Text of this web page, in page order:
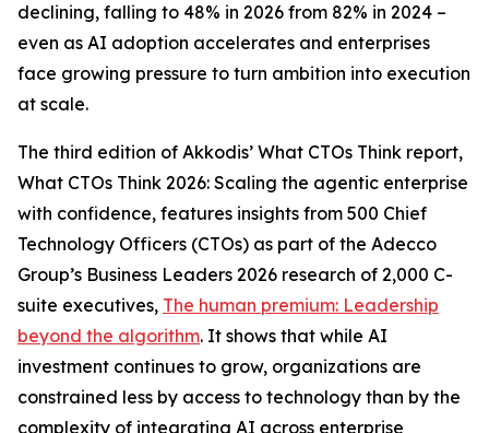
declining, falling to 48% in 2026 from 82% in 2024 –
even as AI adoption accelerates and enterprises
face growing pressure to turn ambition into execution
at scale.
The third edition of Akkodis’ What CTOs Think report,
What CTOs Think 2026: Scaling the agentic enterprise
with confidence, features insights from 500 Chief
Technology Officers (CTOs) as part of the Adecco
Group’s Business Leaders 2026 research of 2,000 C-
suite executives, The human premium: Leadership
beyond the algorithm. It shows that while AI
investment continues to grow, organizations are
constrained less by access to technology than by the
complexity of integrating AI across enterprise